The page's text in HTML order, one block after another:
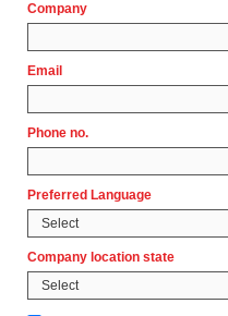
Company
Email
Phone no.
Preferred Language
Company location state